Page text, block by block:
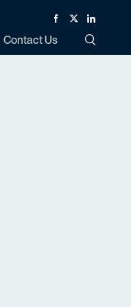
Contact Us
Facebook
TwitterLinked In
Toggle